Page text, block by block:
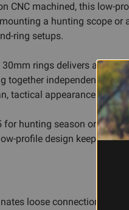
CNC machined, this low-
a hunting scope
ring setups.
rings delivers a solid
together independent
tactical appearance in the
for hunting season or want
profile design keeps
loose connections and